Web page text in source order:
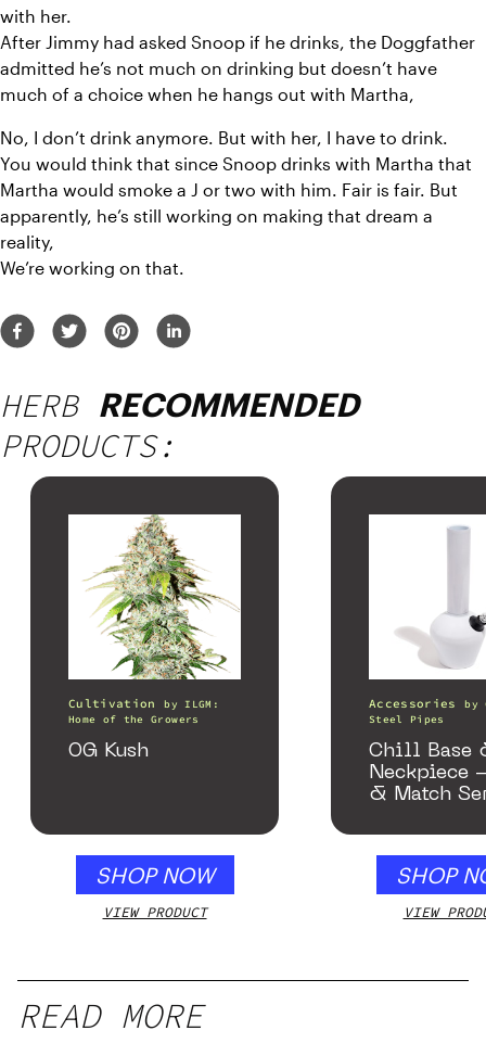
with her.
After Jimmy had asked Snoop if he drinks, the Doggfather
admitted he’s not much on drinking but doesn’t have
much of a choice when he hangs out with Martha,
No, I don’t drink anymore. But with her, I have to drink.
You would think that since Snoop drinks with Martha that
Martha would smoke a J or two with him. Fair is fair. But
apparently, he’s still working on making that dream a
reality,
We’re working on that.
HERB RECOMMENDED
PRODUCTS:
Cultivation by ILGM:
Home of the Growers
OG Kush
SHOP NOW
VIEW PRODUCT
Accessories by
Steel Pipes
Chill Base
Neckpiece
& Match
SHOP
VIEW
READ MORE